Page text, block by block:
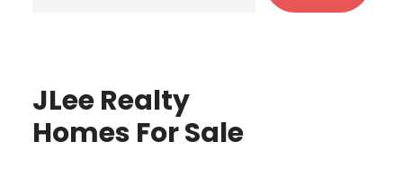
JLee Realty
Homes For Sale